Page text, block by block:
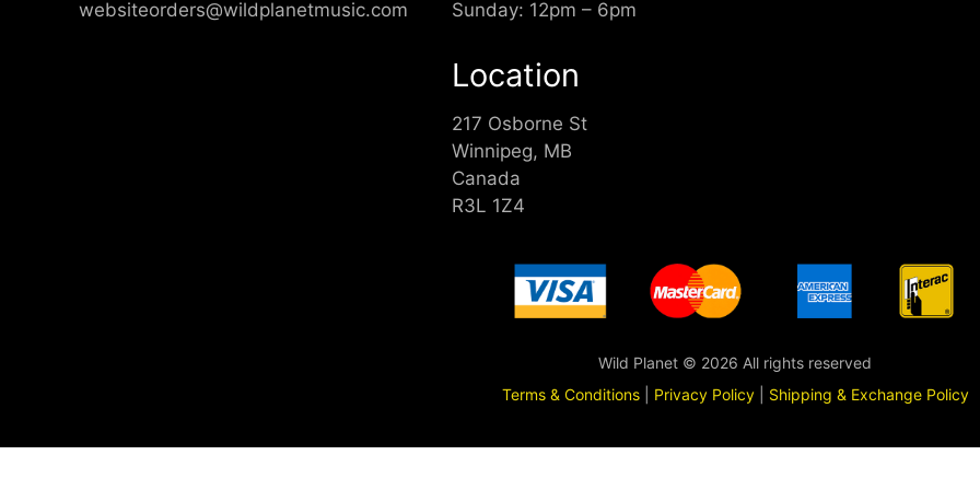
websiteorders@wildplanetmusic.com Sunday: 12pm – 6pm
Location
217 Osborne St
Winnipeg, MB
Canada
R3L 1Z4
Wild Planet © 2026 All rights reserved
Terms & Conditions| Privacy Policy| Shipping & Exchange Policy